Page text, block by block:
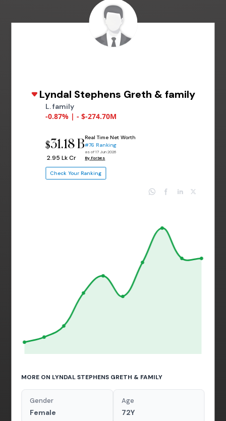
Lyndal Stephens Greth & family
L. family
-0.87% | - $-274.70M
$31.18 B
₹ 2.95 Lk Cr
Real Time Net Worth
#76 Ranking
as of 17 Jun 2026
By Forbes
Check Your Ranking
MORE ON LYNDAL STEPHENS GRETH & FAMILY
Gender
Female
Age
72Y